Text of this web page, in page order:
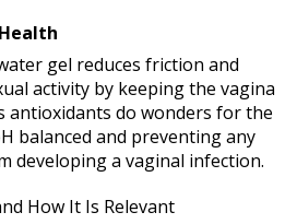
gel reduces friction and
activity by keeping the vagina
antioxidants do wonders for the
balanced and preventing any
developing a vaginal infection.
How It Is Relevant